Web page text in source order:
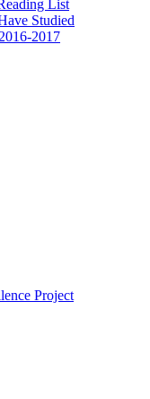
List
Studied
2017
Project